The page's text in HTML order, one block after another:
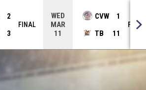
2
3
FINAL
WED
MAR
11
CVW
1
TB
11
FINAL